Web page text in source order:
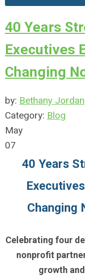
40 Years
Executives
Changing
by: Bethany Jordan
Category: Blog
May
07
40 Years
Changing
Celebrating four
nonprofit
growth